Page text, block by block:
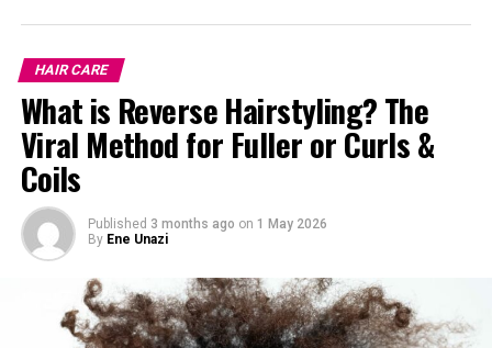
HAIR CARE
What is Reverse Hairstyling? The
Viral Method for Fuller or Curls &
Coils
Published 3 months ago on 1 May 2026
By Ene Unazi